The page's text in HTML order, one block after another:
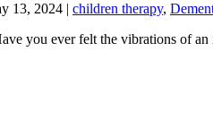
13, 2024 | children therapy,
you ever felt the vibrations of